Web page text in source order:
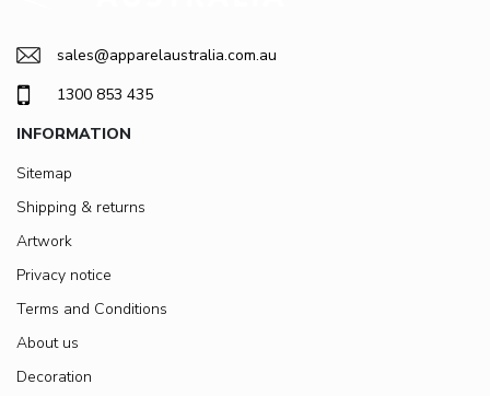
sales@apparelaustralia.com.au
1300 853 435
INFORMATION
Sitemap
Shipping & returns
Artwork
Privacy notice
Terms and Conditions
About us
Decoration